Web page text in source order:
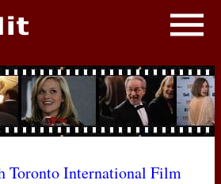
Toronto International Film